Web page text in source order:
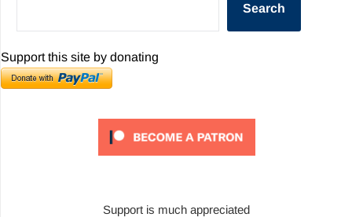
Search
Support this site by donating
Support is much appreciated